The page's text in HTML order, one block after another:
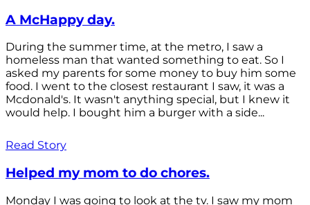
A McHappy day.
During the summer time, at the metro, I saw a
homeless man that wanted something to eat. So I
asked my parents for some money to buy him some
food. I went to the closest restaurant I saw, it was a
Mcdonald's. It wasn't anything special, but I knew it
would help. I bought him a burger with a side...
Read Story
Helped my mom to do chores.
Monday I was going to look at the tv. I saw my mom